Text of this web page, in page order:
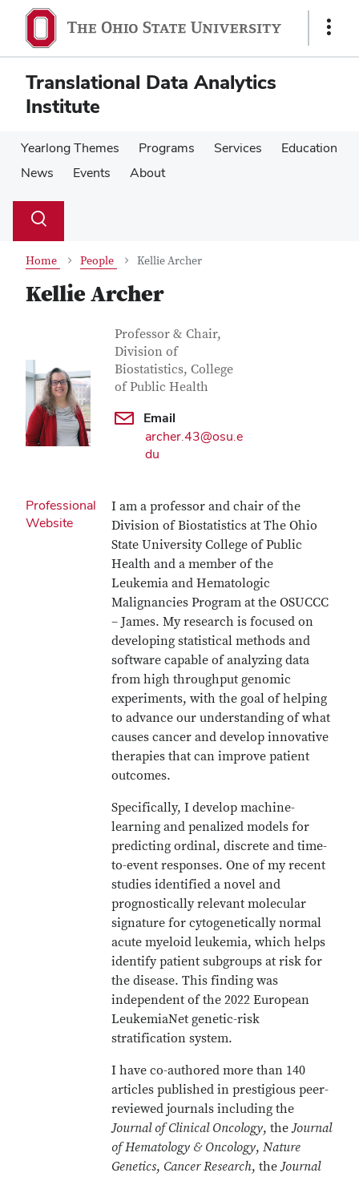
main
content
main
content
Show
Translational Data Analytics
Institute
Yearlong Themes Programs Services
Education
News
Events About
Search
Toggle
Home People Kellie Archer
Kellie Archer
Contact Information
Job Title
Professor & Chair,
Division of
Biostatistics, College
of Public Health
Email
archer.43@osu.e
du
Professional
Website
I am a professor and chair of the
Division of Biostatistics at The Ohio
State University College of Public
Health and a member of the
Leukemia and Hematologic
Malignancies Program at the OSUCCC
– James. My research is focused on
developing statistical methods and
software capable of analyzing data
from high throughput genomic
experiments, with the goal of helping
to advance our understanding of what
causes cancer and develop innovative
therapies that can improve patient
outcomes.
Specifically, I develop machine-
learning and penalized models for
predicting ordinal, discrete and time-
to-event responses. One of my recent
studies identified a novel and
prognostically relevant molecular
signature for cytogenetically normal
acute myeloid leukemia, which helps
identify patient subgroups at risk for
the disease. This finding was
independent of the 2022 European
LeukemiaNet genetic-risk
stratification system.
I have co-authored more than 140
articles published in prestigious peer-
reviewed journals including the
Journal of Clinical Oncology, theJournal
of Hematology & Oncology,Nature
Genetics, Cancer Research, theJournal